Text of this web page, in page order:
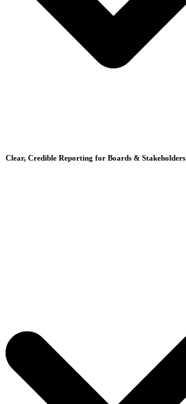
Clear, Credible Reporting for Boards & Stakeholders